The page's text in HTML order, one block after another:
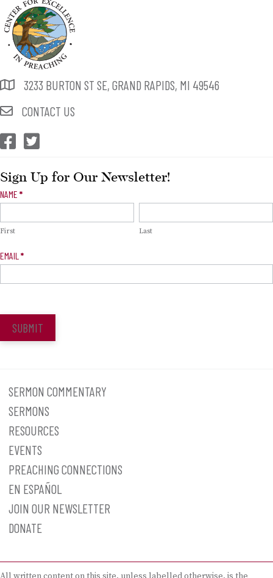
3233 BURTON ST SE, GRAND RAPIDS, MI 49546
CONTACT US
CEP Facebook
CEP Twitter
Sign Up for Our Newsletter!
Newsletter
NAME *
First Last
EMAIL *
SUBMIT
SERMON COMMENTARY
SERMONS
RESOURCES
EVENTS
PREACHING CONNECTIONS
EN ESPAÑOL
JOIN OUR NEWSLETTER
DONATE